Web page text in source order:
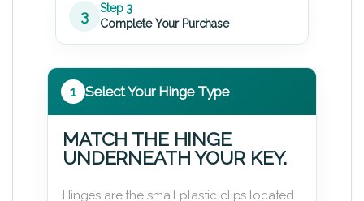
3
Step 3
Complete Your Purchase
1 Select Your Hinge Type
MATCH THE HINGE
UNDERNEATH YOUR KEY.
Hinges are the small plastic clips located